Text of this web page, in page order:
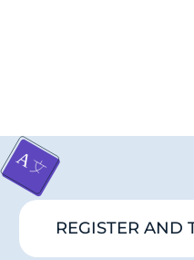
REGISTER AND